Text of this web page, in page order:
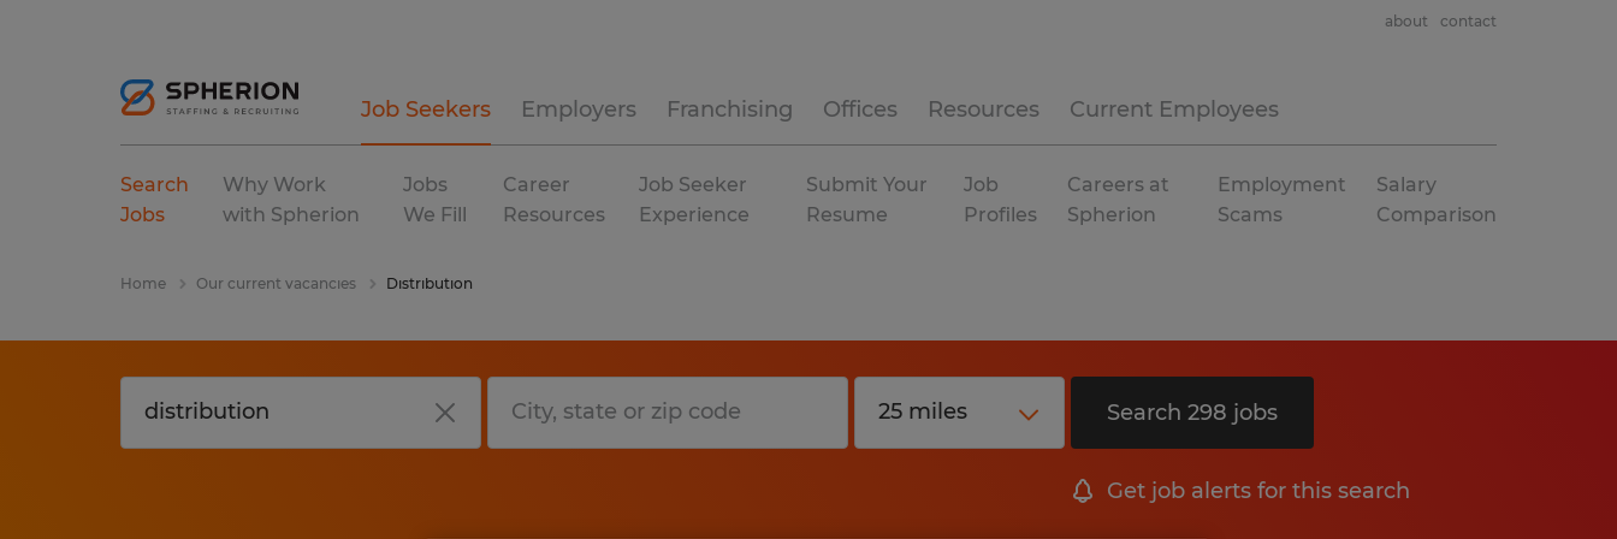
Job Seekers Employers Franchising Offices Resources Current Employees
about contact
Search
Jobs
Why Work
with Spherion
Jobs
We Fill
Career
Resources
Job Seeker
Experience
Submit Your
Resume
Job
Profiles
Careers at
Spherion
Employment
Scams
Salary
Comparison
Home Our current vacancies Distribution
Search 298 jobs
Get job alerts for this search